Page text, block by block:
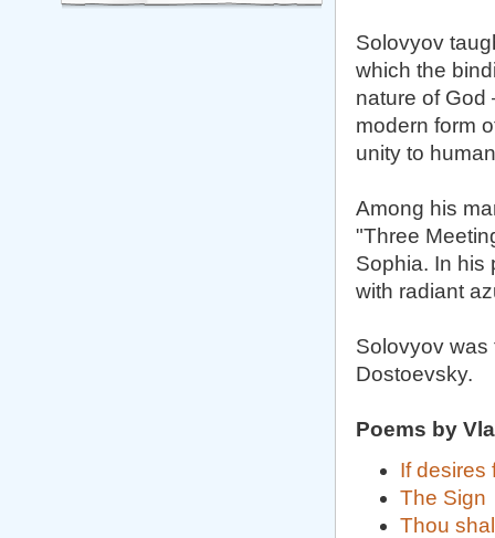
Solovyov
which the
nature of
modern form
unity to
Among his
"Three
Sophia. In his
with radiant
Solovyov was
Dostoevsky.
Poems by
If desires
The Sign
Thou